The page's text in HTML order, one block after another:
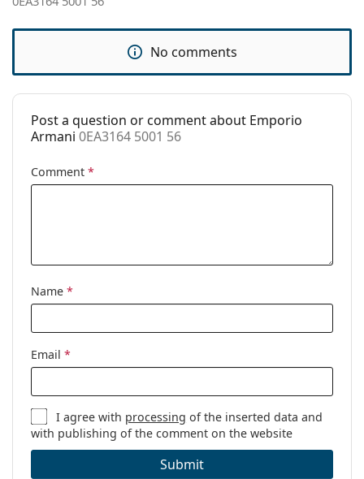
Case:
Yes
Cleaning cloth:
Yes
Other
Category:
No comments
Post a question or comment about Emporio
Armani 0EA3164 5001 56
Comment *
Name *
Email *
I agree with processing of the inserted data and
with publishing of the comment on the website
Submit